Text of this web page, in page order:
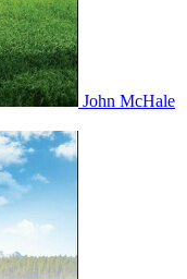
John McHale